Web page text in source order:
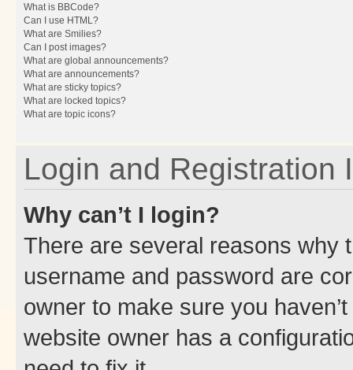
What is BBCode?
Can I use HTML?
What are Smilies?
Can I post images?
What are global announcements?
What are announcements?
What are sticky topics?
What are locked topics?
What are topic icons?
Login and Registration
Why can’t I login?
There are several reasons why
username and password are
owner to make sure you
website owner has a